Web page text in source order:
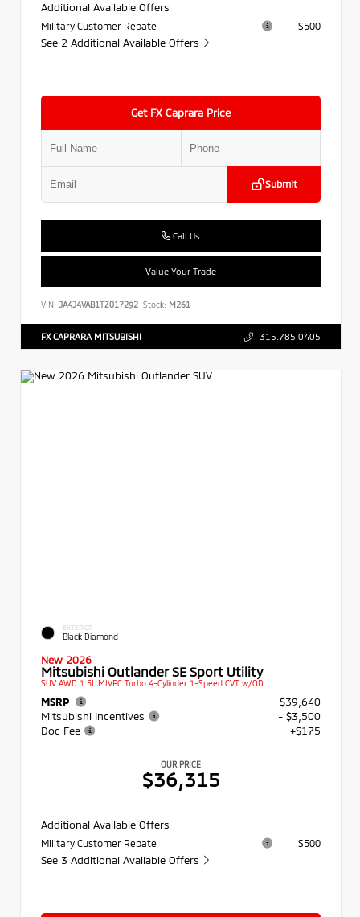
Additional Available Offers
Military Customer Rebate $500
See 2 Additional Available Offers
Get FX Caprara Price
Submit
Call Us
Value Your Trade
VIN: JA4J4VAB1TZ017292 Stock: M261
FX CAPRARA MITSUBISHI 315.785.0405
EXTERIOR
Black Diamond
New 2026
Mitsubishi Outlander SE Sport Utility
SUV AWD 1.5L MIVEC Turbo 4-Cylinder 1-Speed CVT w/OD
MSRP
$39,640
Mitsubishi Incentives
- $3,500
Doc Fee
+$175
OUR PRICE
$36,315
Additional Available Offers
Military Customer Rebate $500
See 3 Additional Available Offers